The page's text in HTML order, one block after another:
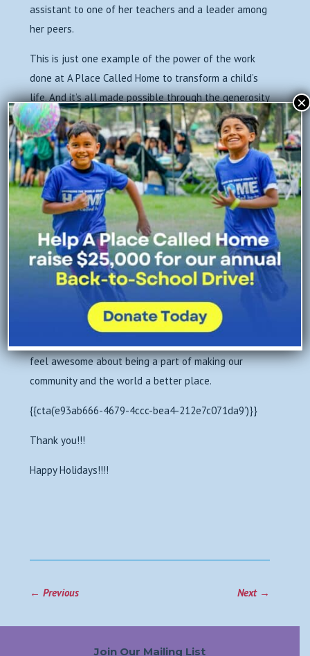
assistant to one of her teachers and a leader among
her peers.
This is just one example of the power of the work
done at A Place Called Home to transform a child’s
life. And it’s all made possible through the generosity
of donors like you.
As we close 2018, it’s not just about dollars and
cents. It’s about reaching kids and families who need
help the most.
If you’d like to give a year-end gift now, your support
will go even further through a $10,000 year-end
match. That means every $1 you give before
midnight, December 31 will become $2 — reaching
twice as many children and families in need in South
Central Los Angeles.
feel awesome about being a part of making our
community and the world a better place.
{{cta(‘e93ab666-4679-4ccc-bea4-212e7c071da9’)}}
Thank you!!!
Happy Holidays!!!!
←Previous Next→
Join Our Mailing List
×